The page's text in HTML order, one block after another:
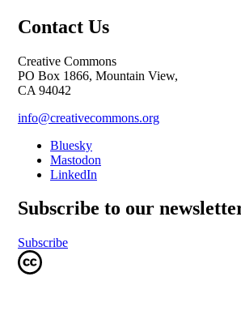
Contact Us
Creative Commons
PO Box 1866, Mountain View,
CA 94042
info@creativecommons.org
Bluesky
Mastodon
LinkedIn
Subscribe to our
Subscribe